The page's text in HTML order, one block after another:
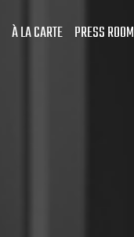
À LA CARTE PRESS ROOM